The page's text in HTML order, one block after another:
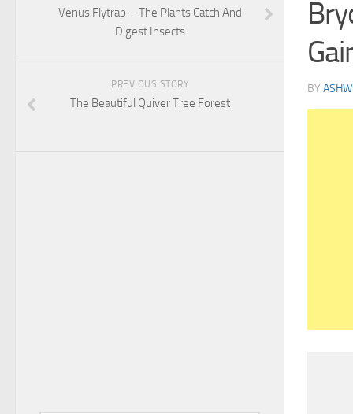
BY
Venus Flytrap – The Plants Catch And
Digest Insects
PREVIOUS STORY
The Beautiful Quiver Tree Forest